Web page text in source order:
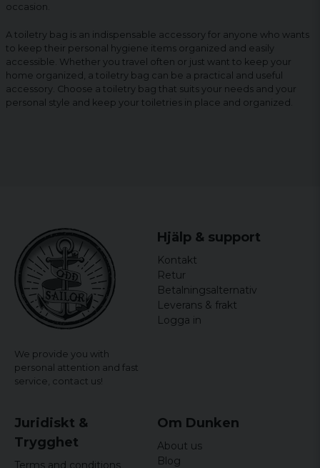
occasion.
A toiletry bag is an indispensable accessory for anyone who wants
to keep their personal hygiene items organized and easily
accessible. Whether you travel often or just want to keep your
home organized, a toiletry bag can be a practical and useful
accessory. Choose a toiletry bag that suits your needs and your
personal style and keep your toiletries in place and organized.
We provide you with
personal attention and fast
service, contact us!
Hjälp & support
Kontakt
Retur
Betalningsalternativ
Leverans & frakt
Logga in
Juridiskt &
Trygghet
Terms and conditions
Om Dunken
About us
Blog